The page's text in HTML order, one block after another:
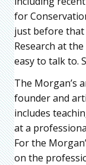
for
just before that
Research at the
easy to talk to.
The Morgan’s
founder and
includes
at a
For the
on the